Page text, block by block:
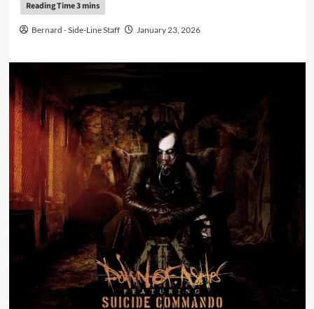
Bernard - Side-Line Staff January 23, 2026